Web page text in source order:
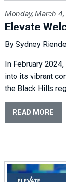
Monday, March
Elevate
By Sydney
In February
into its vibrant
the Black Hills
READ MORE